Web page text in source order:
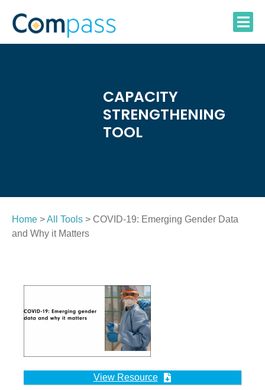
content
CAPACITY
STRENGTHENING
TOOL
Home >All Tools > COVID-19: Emerging Gender Data
and Why it Matters
View Resource